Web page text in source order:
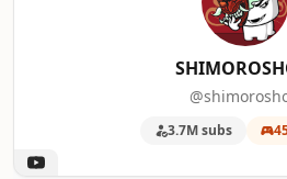
3.7M subs